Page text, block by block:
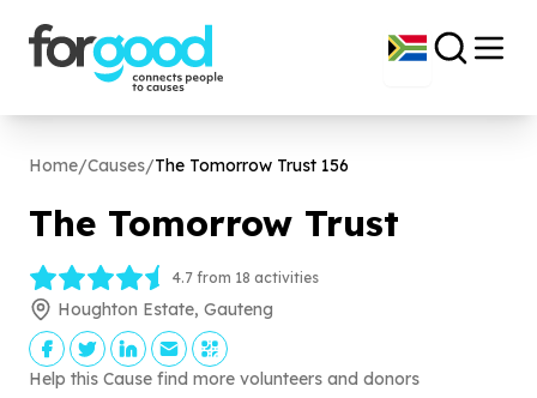
Home/Causes/The Tomorrow Trust 156
The Tomorrow Trust
4.7 from 18 activities
Houghton Estate, Gauteng
Help this Cause find more volunteers and donors